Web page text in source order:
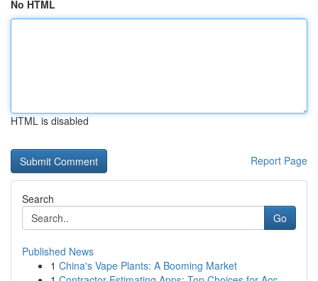
No HTML
HTML is disabled
Report Page
Search
Go
Published News
1 China's Vape Plants: A Booming Market